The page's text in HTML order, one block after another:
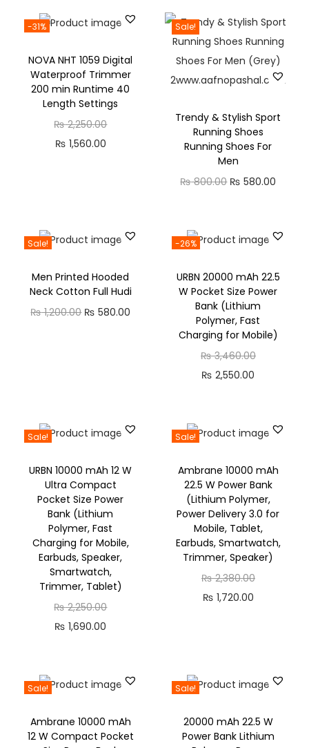
-31%
NOVA NHT 1059 Digital
Waterproof Trimmer
200 min Runtime 40
Length Settings
₨2,250.00
₨ 1,560.00
Sale!
Trendy & Stylish Sport
Running Shoes
Running Shoes For
Men
₨800.00 ₨ 580.00
Sale!
Men Printed Hooded
Neck Cotton Full Hudi
₨1,200.00 ₨ 580.00
-26%
URBN 20000 mAh 22.5
W Pocket Size Power
Bank (Lithium
Polymer, Fast
Charging for Mobile)
₨3,460.00
₨ 2,550.00
Sale!
URBN 10000 mAh 12 W
Ultra Compact
Pocket Size Power
Bank (Lithium
Polymer, Fast
Charging for Mobile,
Earbuds, Speaker,
Smartwatch,
Trimmer, Tablet)
₨2,250.00
₨ 1,690.00
Sale!
Ambrane 10000 mAh
22.5 W Power Bank
(Lithium Polymer,
Power Delivery 3.0 for
Mobile, Tablet,
Earbuds, Smartwatch,
Trimmer, Speaker)
₨2,380.00
₨ 1,720.00
Sale!
Ambrane 10000 mAh
12 W Compact Pocket
Sale!
20000 mAh 22.5 W
Power Bank Lithium